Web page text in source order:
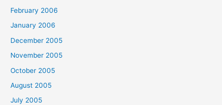
February 2006
January 2006
December 2005
November 2005
October 2005
August 2005
July 2005